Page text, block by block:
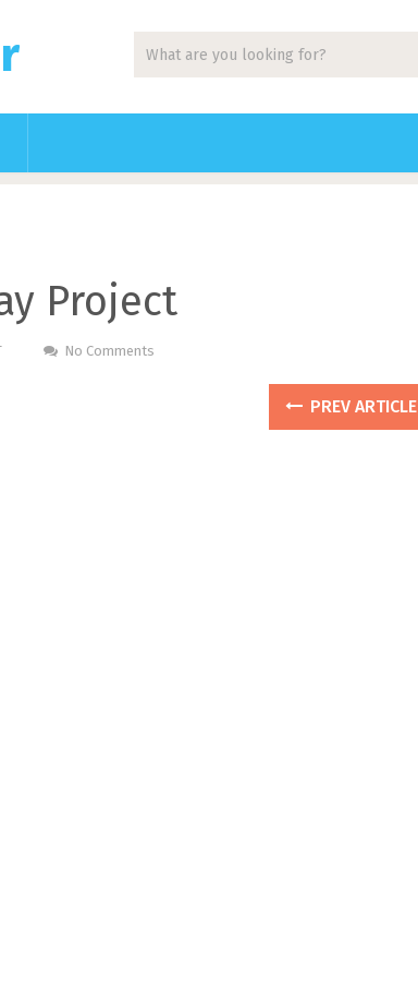
Project
No Comments
PREV ARTICLE